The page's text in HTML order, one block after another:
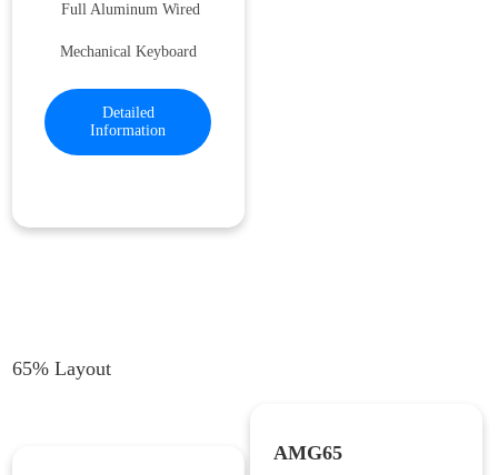
Full Aluminum Wired
Mechanical Keyboard
Detailed
Information
65% Layout
AMG65